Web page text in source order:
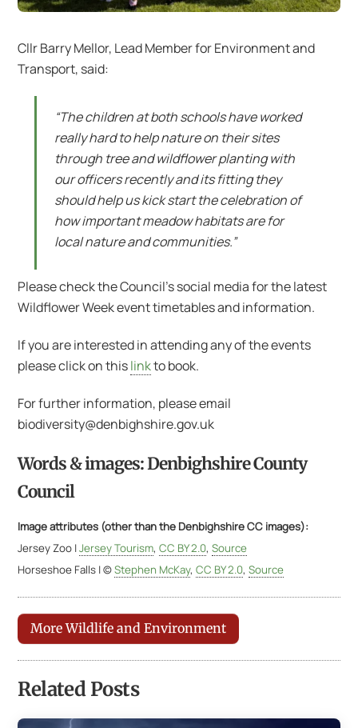
Cllr Barry Mellor, Lead Member for Environment and
Transport, said:
“The children at both schools have worked
really hard to help nature on their sites
through tree and wildflower planting with
our officers recently and its fitting they
should help us kick start the celebration of
how important meadow habitats are for
local nature and communities.”
Please check the Council’s social media for the latest
Wildflower Week event timetables and information.
If you are interested in attending any of the events
please click on thislinkto book.
For further information, please email
biodiversity@denbighshire.gov.uk
Words & images: Denbighshire County
Council
Image attributes (other than the Denbighshire CC images):
Jersey Zoo |Jersey Tourism,CC BY 2.0,Source
Horseshoe Falls | ©Stephen McKay,CC BY 2.0,Source
More Wildlife and Environment
Related Posts